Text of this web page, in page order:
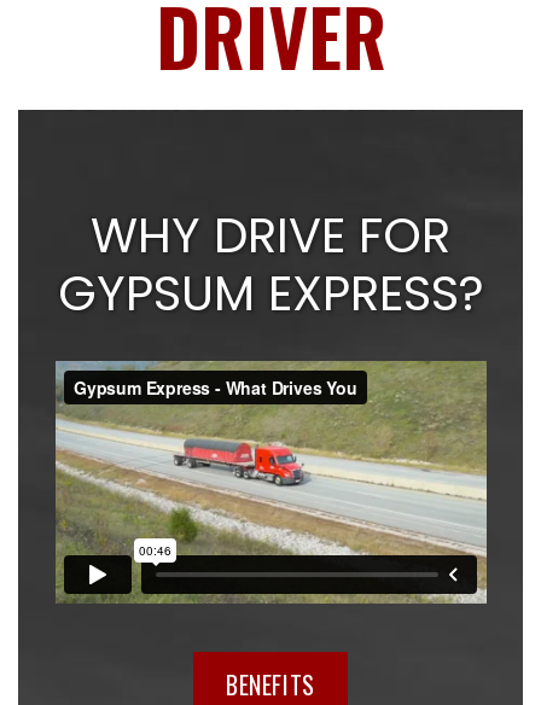
DRIVER
WHY DRIVE FOR
GYPSUM EXPRESS?
BENEFITS